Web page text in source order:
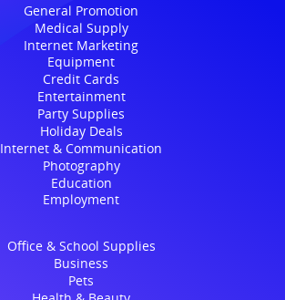
General Promotion
Medical Supply
Internet Marketing
Equipment
Credit Cards
Entertainment
Party Supplies
Holiday Deals
Internet & Communication
Photography
Education
Employment
Office & School Supplies
Business
Pets